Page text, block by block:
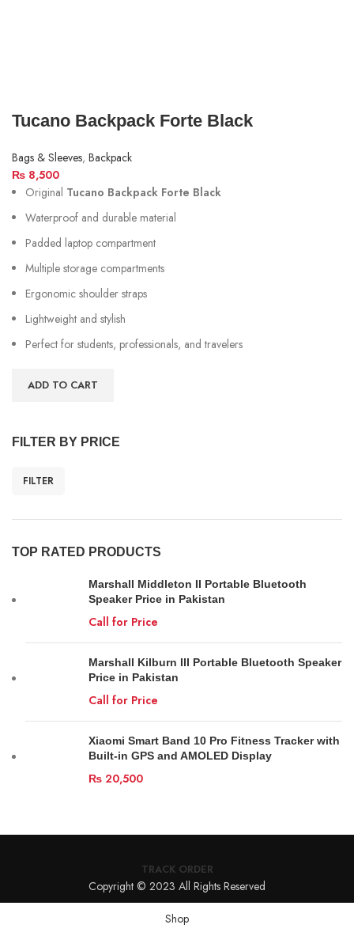
FILTER BY PRICE
FILTER
TOP RATED PRODUCTS
Marshall Middleton II Portable Bluetooth
Speaker Price in Pakistan
Call for Price
Marshall Kilburn III Portable Bluetooth Speaker
Price in Pakistan
Call for Price
Xiaomi Smart Band 10 Pro Fitness Tracker with
Built-in GPS and AMOLED Display
₨ 20,500
Tucano Backpack Forte Black
Bags & Sleeves, Backpack
₨ 8,500
Original Tucano Backpack Forte Black
Waterproof and durable material
Padded laptop compartment
Multiple storage compartments
Ergonomic shoulder straps
Lightweight and stylish
Perfect for students, professionals, and travelers
ADD TO CART
TRACK ORDER
Copyright © 2023 All Rights Reserved
Shop